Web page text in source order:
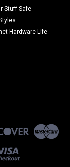
Stuff Safe
Hardware Life